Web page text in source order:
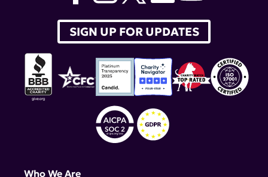
SIGN UP FOR UPDATES
Who We Are